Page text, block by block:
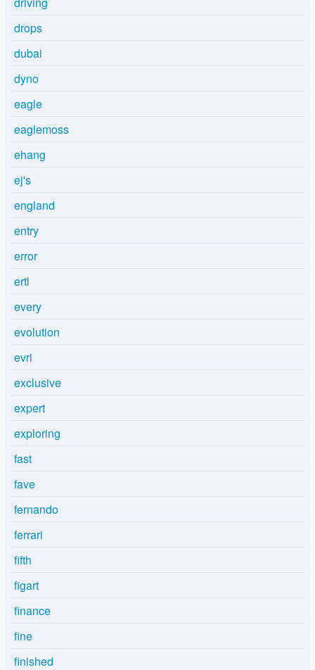
drops
dubai
dyno
eagle
eaglemoss
ehang
ej's
england
entry
error
ertl
every
evolution
evri
exclusive
expert
exploring
fast
fave
fernando
ferrari
fifth
figart
finance
fine
finished